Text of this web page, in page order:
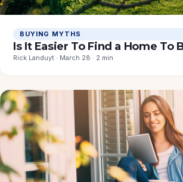
BUYING MYTHS
Is It Easier To Find a Home To
Rick Landuyt · March 28 · 2 min